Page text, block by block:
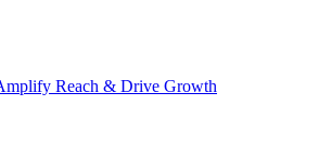
Reach & Drive Growth